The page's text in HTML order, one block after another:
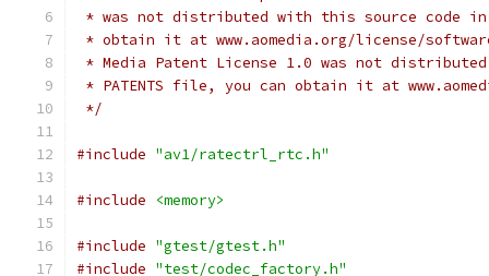
* was not distributed with this source code in
* obtain it at www.aomedia.org/license/
* Media Patent License 1.0 was not
* PATENTS file, you can obtain it at
*/
#include "av1/ratectrl_rtc.h"
#include <memory>
#include "gtest/gtest.h"
#include "test/codec_factory.h"